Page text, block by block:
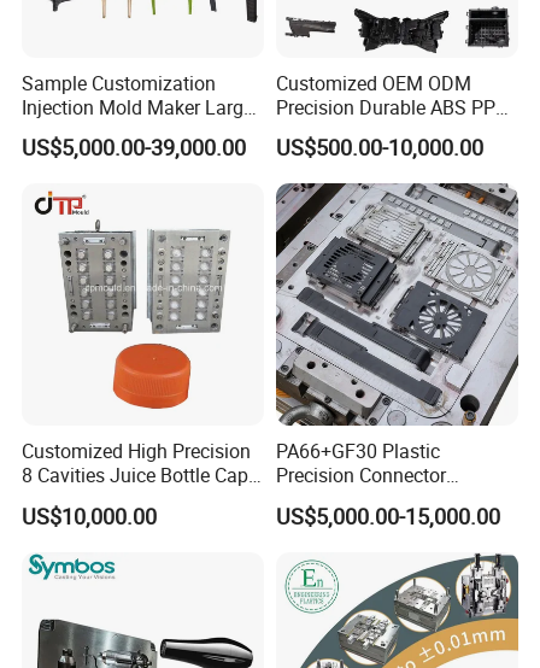
Steel Grade S50C P20 P20HH 2738H S136
NAK80
45-52 48~52 34-40
2. about HEROMOULD
Sample Customization
Injection Mold Maker Large
Rattan Design PP Garden
Plastic Table Stool Chair
US$5,000.00-39,000.00
Customized OEM ODM
Precision Durable ABS PP
PE PA66 Automotive Car
Home Appliance
Enterior&Exterior Plastic
Parts Component Injection
Mold Mould Molding
Tooling
US$500.00-10,000.00
Customized High Precision
8 Cavities Juice Bottle Cap
Plastic Cap Injection Mould
US$10,000.00
PA66+GF30 Plastic
Precision Connector
Housing 2K Molding
Overmolding Injection Mold
US$5,000.00-15,000.00